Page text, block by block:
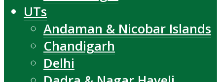
UTs
Andaman & Nicobar Islands
Chandigarh
Delhi